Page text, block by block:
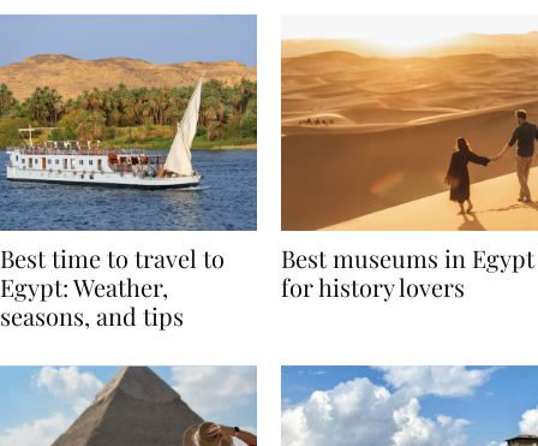
Best time to travel to
Egypt: Weather,
Best museums in Egypt